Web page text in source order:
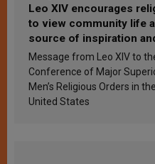
Leo XIV encourages
to view community life
source of inspiration
sanctification
Message from Leo XIV to
Conference of Major
Men’s Religious Orders in the
United States